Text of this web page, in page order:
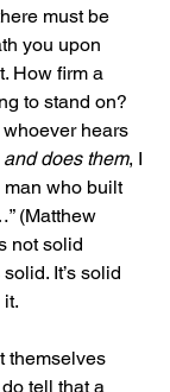
must be
you upon
How firm a
to stand on?
hears
and does them, I
who built
(Matthew
not solid
It’s solid
it.
themselves
tell that a